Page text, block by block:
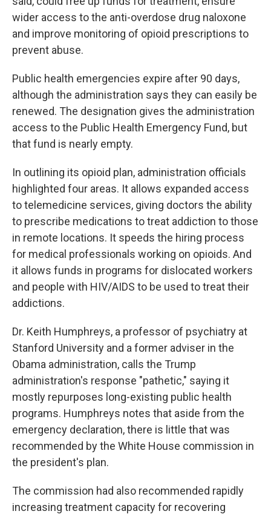
wider access to the anti-overdose drug naloxone
and improve monitoring of opioid prescriptions to
prevent abuse.
Public health emergencies expire after 90 days,
although the administration says they can easily be
renewed. The designation gives the administration
access to the Public Health Emergency Fund, but
that fund is nearly empty.
In outlining its opioid plan, administration officials
highlighted four areas. It allows expanded access
to telemedicine services, giving doctors the ability
to prescribe medications to treat addiction to those
in remote locations. It speeds the hiring process
for medical professionals working on opioids. And
it allows funds in programs for dislocated workers
and people with HIV/AIDS to be used to treat their
addictions.
Dr. Keith Humphreys, a professor of psychiatry at
Stanford University and a former adviser in the
Obama administration, calls the Trump
administration's response "pathetic," saying it
mostly repurposes long-existing public health
programs. Humphreys notes that aside from the
emergency declaration, there is little that was
recommended by the White House commission in
the president's plan.
The commission had also recommended rapidly
increasing treatment capacity for recovering